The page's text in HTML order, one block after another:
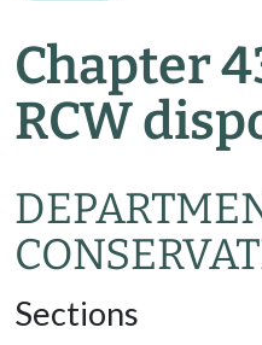
Chapter
RCW
Sections